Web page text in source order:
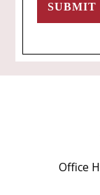
SUBMIT
Office